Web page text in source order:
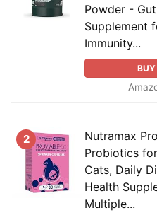
Powder -
Supplement
Immunity...
BUY
2
Nutramax
Probiotics
Cats, Daily
Health
Multiple...